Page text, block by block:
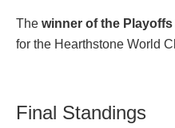
The winner of the Playoffs
for the Hearthstone World
Final Standings